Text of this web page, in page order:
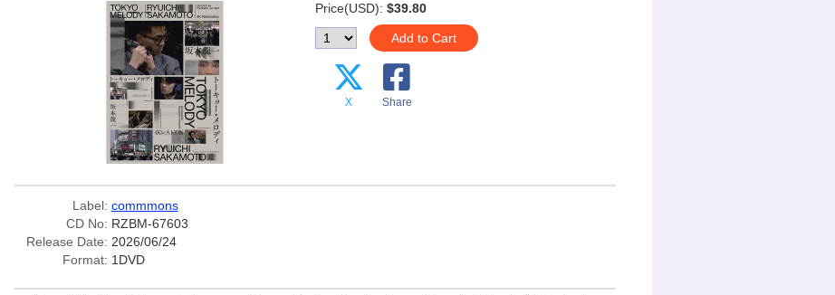
Price(USD): $39.80
Add to Cart
X Share
Label: commmons
CD No: RZBM-67603
Release Date: 2026/06/24
Format: 1DVD